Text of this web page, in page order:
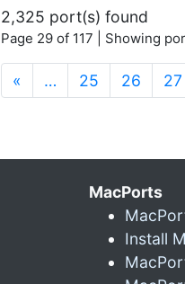
2,325 port(s) found
Page 29 of 117 | Showing
« … 25 26 27
MacPorts
Install